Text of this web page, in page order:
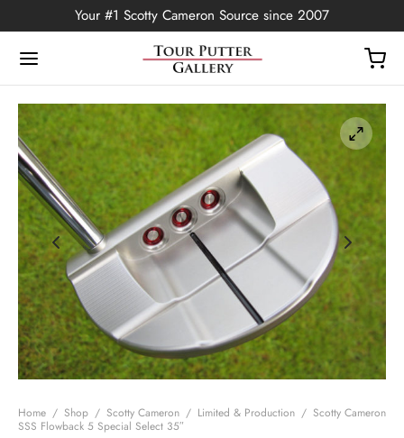
Your #1 Scotty Cameron Source since 2007
Home / Shop / Scotty Cameron / Limited & Production / Scotty Cameron
SSS Flowback 5 Special Select 35″
Back
Edition